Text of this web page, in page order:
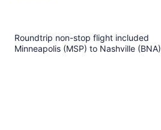
Roundtrip non-stop flight included
Minneapolis (MSP) to Nashville (BNA)